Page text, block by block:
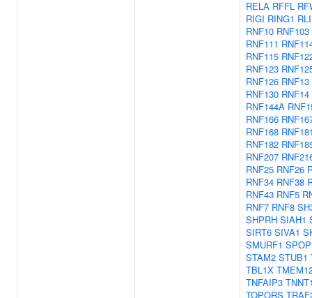
RELA RFFL
RIGI RING1
RNF10 RNF103
RNF111
RNF115
RNF123
RNF126 RNF13
RNF130 RNF14
RNF144A
RNF166
RNF168
RNF182
RNF207
RNF25 RNF26
RNF34 RNF38
RNF43 RNF5
RNF7 RNF8
SHPRH SIAH1
SIRT6 SIVA1
SMURF1 SPOP
STAM2 STUB1
TBL1X
TNFAIP3
TOPORS